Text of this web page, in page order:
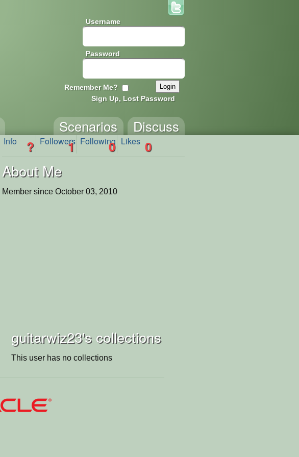
Username
Password
Remember Me?
Sign Up, Lost Password
Discuss
Scenarios
Info ? Followers
1 Following
0 Likes 0
About Me
Member since October 03, 2010
guitarwiz23's collections
This user has no collections